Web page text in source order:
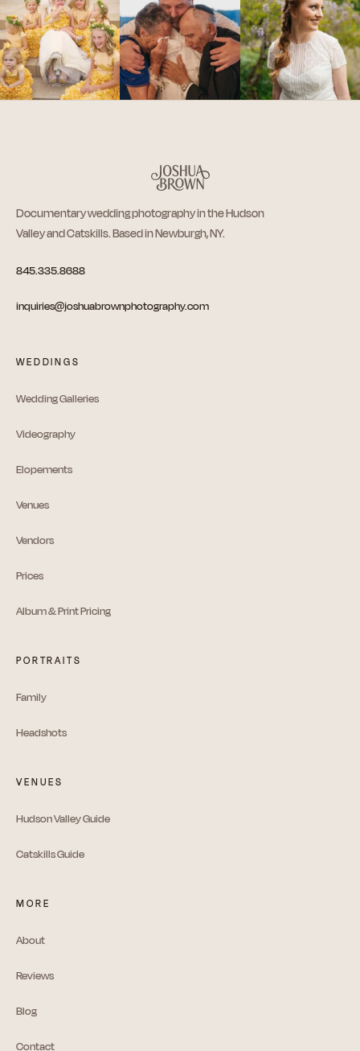
Documentary wedding photography in the Hudson
Valley and Catskills. Based in Newburgh, NY.
845.335.8688
inquiries@joshuabrownphotography.com
WEDDINGS
Wedding Galleries
Videography
Elopements
Venues
Vendors
Prices
Album & Print Pricing
PORTRAITS
Family
Headshots
VENUES
Hudson Valley Guide
Catskills Guide
MORE
About
Reviews
Blog
Contact